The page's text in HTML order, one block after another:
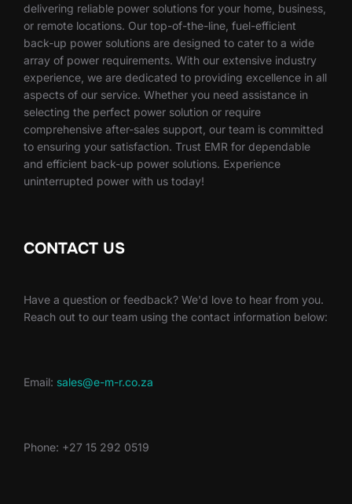
delivering reliable power solutions for your home, business,
or remote locations. Our top-of-the-line, fuel-efficient
back-up power solutions are designed to cater to a wide
array of power requirements. With our extensive industry
experience, we are dedicated to providing excellence in all
aspects of our service. Whether you need assistance in
selecting the perfect power solution or require
comprehensive after-sales support, our team is committed
to ensuring your satisfaction. Trust EMR for dependable
and efficient back-up power solutions. Experience
uninterrupted power with us today!
CONTACT US
Have a question or feedback? We'd love to hear from you.
Reach out to our team using the contact information below:
Email: sales@e-m-r.co.za
Phone: +27 15 292 0519